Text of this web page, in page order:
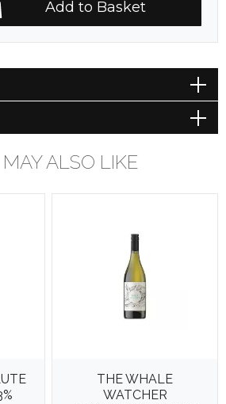
ALSO LIKE
THE WHALE
WATCHER